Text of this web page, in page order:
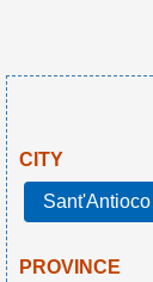
CITY
Sant'Antioco
PROVINCE